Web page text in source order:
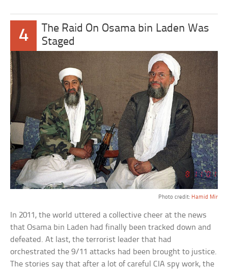
4
The Raid On Osama bin Laden Was
Staged
Photo credit: Hamid Mir
In 2011, the world uttered a collective cheer at the news
that Osama bin Laden had finally been tracked down and
defeated. At last, the terrorist leader that had
orchestrated the 9/11 attacks had been brought to justice.
The stories say that after a lot of careful CIA spy work, the